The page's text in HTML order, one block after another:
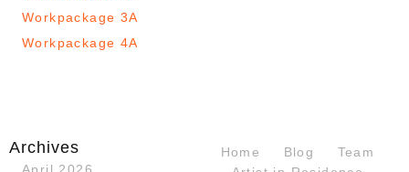
Workpackage 3A
Workpackage 4A
Archives Home Blog
Team